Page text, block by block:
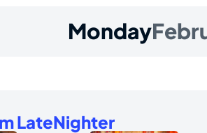
Monday
LateNighter